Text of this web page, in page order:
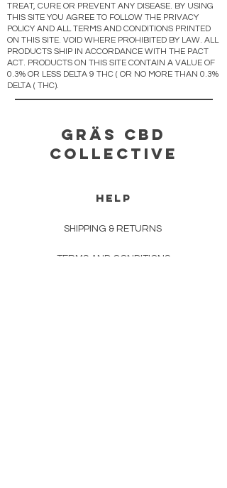
TREAT, CURE OR PREVENT ANY DISEASE. BY USING
THIS SITE YOU AGREE TO FOLLOW THE PRIVACY
POLICY AND ALL TERMS AND CONDITIONS PRINTED
ON THIS SITE. VOID WHERE PROHIBITED BY LAW. ALL
PRODUCTS SHIP IN ACCORDANCE WITH THE PACT
ACT. PRODUCTS ON THIS SITE CONTAIN A VALUE OF
0.3% OR LESS DELTA 9 THC ( OR NO MORE THAN 0.3%
DELTA ( THC).
Gräs CBD
Collective
HELP
SHIPPING & RETURNS
TERMS AND CONDITIONS